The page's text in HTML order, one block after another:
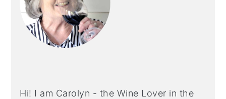
Hi! I am Carolyn - the Wine Lover in the